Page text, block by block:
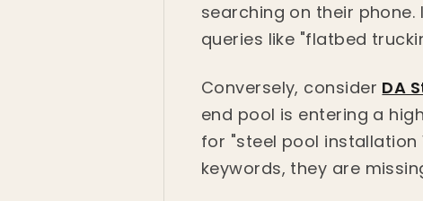
searching on their phone.
queries like "flatbed
Conversely, consider DA
end pool is entering a
for "steel pool
keywords, they are